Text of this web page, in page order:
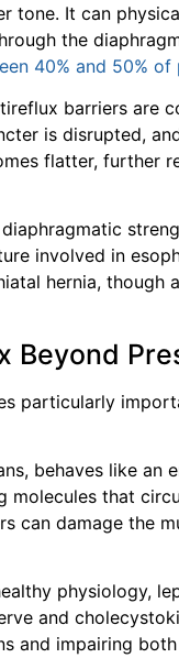
tone. It can
the
40% and 50% of
barriers are
is disrupted,
flatter, further
involved in
hernia, though
Beyond
particularly
behaves like an
molecules that
can damage the
physiology,
and
and impairing